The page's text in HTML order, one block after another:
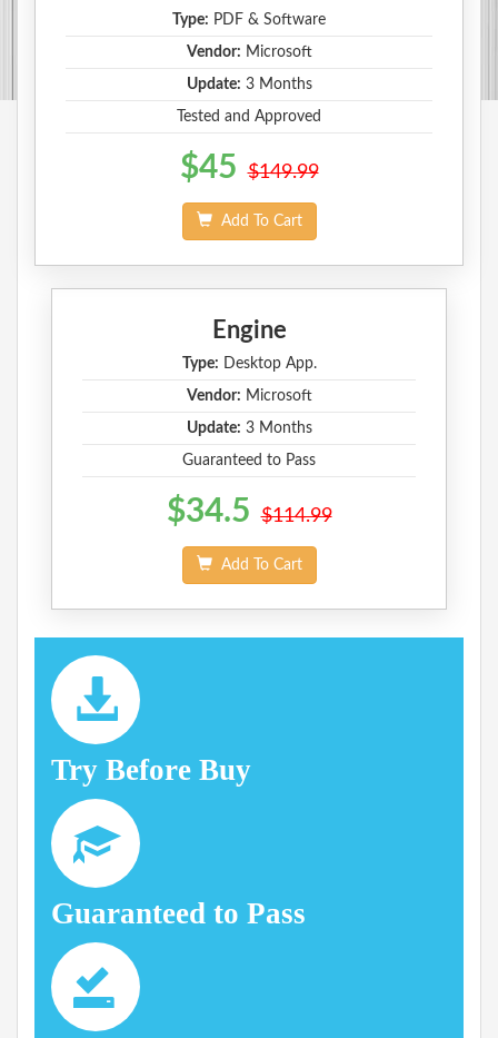
Type: PDF & Software
Vendor: Microsoft
Update: 3 Months
Tested and Approved
$45 $149.99
Add To Cart
Engine
Type: Desktop App.
Vendor: Microsoft
Update: 3 Months
Guaranteed to Pass
$34.5 $114.99
Add To Cart
Try Before Buy
Guaranteed to Pass